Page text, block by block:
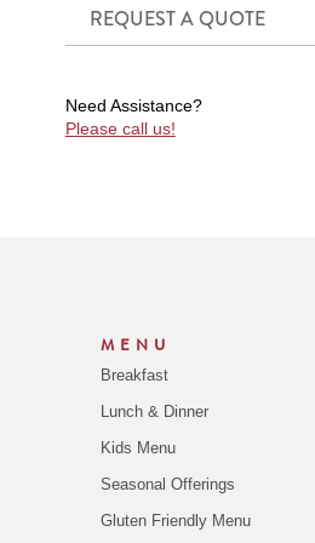
REQUEST A QUOTE
Need Assistance?
Please call us!
MENU
Breakfast
Lunch & Dinner
Kids Menu
Seasonal Offerings
Gluten Friendly Menu